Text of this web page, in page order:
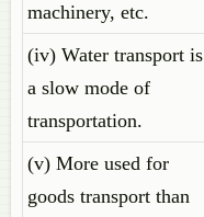
machinery, etc.
(iv) Water transport is
a slow mode of
transportation.
(v) More used for
goods transport than